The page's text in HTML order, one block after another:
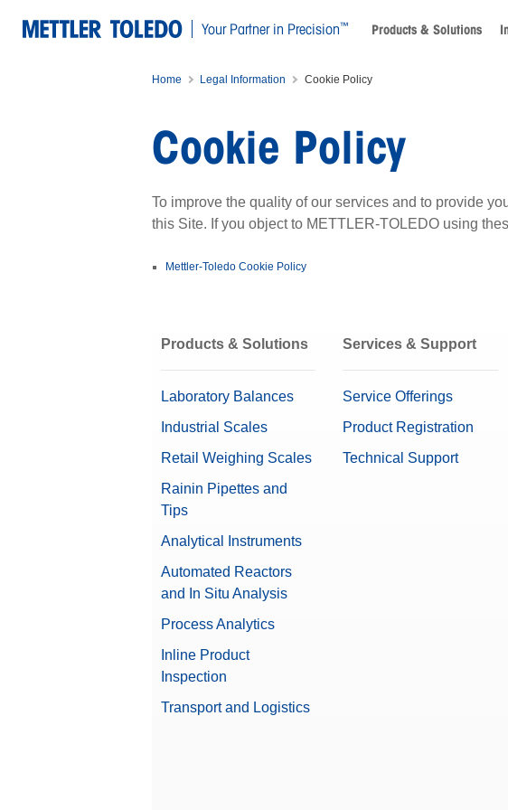
Your Partner in Precision™ Products & Solutions
Home Legal Information Cookie Policy
Cookie Policy
To improve the quality of our services and to provide
this Site. If you object to METTLER-TOLEDO using
Mettler-Toledo Cookie Policy
Products & Solutions
Laboratory Balances
Industrial Scales
Retail Weighing Scales
Rainin Pipettes and
Tips
Analytical Instruments
Automated Reactors
and In Situ Analysis
Process Analytics
Inline Product
Inspection
Transport and Logistics
Services & Support
Service Offerings
Product Registration
Technical Support